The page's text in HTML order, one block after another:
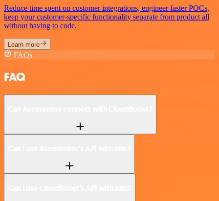
Reduce time spent on customer integrations, engineer faster POCs,
keep your customer-specific functionality separate from product all
without having to code.
Learn more
FAQs
FAQ